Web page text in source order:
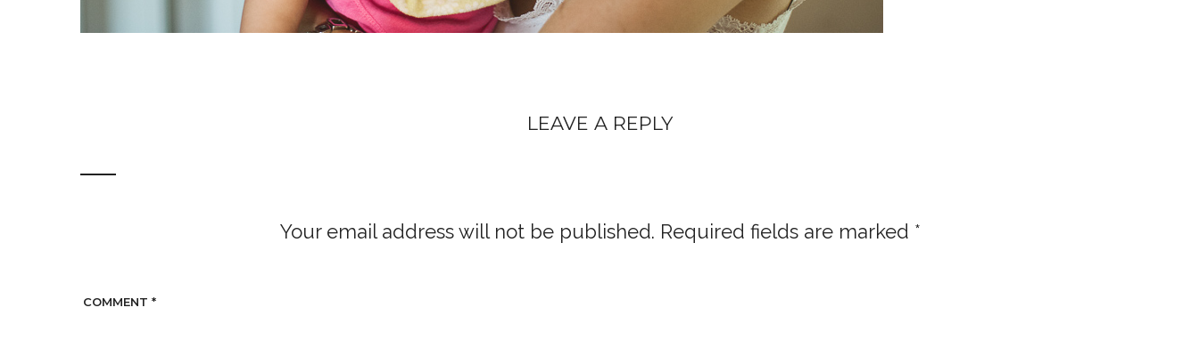
LEAVE A REPLY
Your email address will not be published. Required fields are marked *
COMMENT *